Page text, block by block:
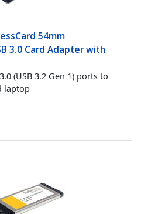
54mm
3.0 Card Adapter with
(USB 3.2 Gen 1) ports to
laptop